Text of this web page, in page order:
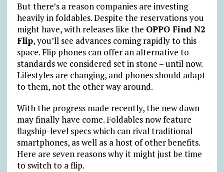
But there’s a reason companies are investing
heavily in foldables. Despite the reservations you
might have, with releases like the OPPO Find N2
Flip, you’ll see advances coming rapidly to this
space. Flip phones can offer an alternative to
standards we considered set in stone – until now.
Lifestyles are changing, and phones should adapt
to them, not the other way around.
With the progress made recently, the new dawn
may finally have come. Foldables now feature
flagship-level specs which can rival traditional
smartphones, as well as a host of other benefits.
Here are seven reasons why it might just be time
to switch to a flip.